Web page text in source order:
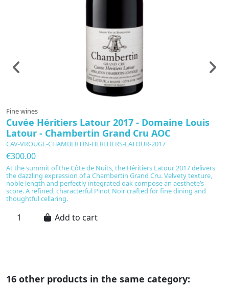
Fine wines
Cuvée Héritiers Latour 2017 - Domaine Louis
Latour - Chambertin Grand Cru AOC
CAV-VROUGE-CHAMBERTIN-HERITIERS-LATOUR-2017
€300.00
At the summit of the Côte de Nuits, the Héritiers Latour 2017 delivers
the dazzling expression of a Chambertin Grand Cru. Velvety texture,
noble length and perfectly integrated oak compose an aesthete’s
score. A refined, characterful Pinot Noir crafted for fine dining and
thoughtful cellaring.
Add to cart
16 other products in the same category: